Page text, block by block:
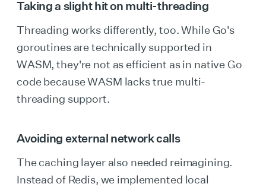
Taking a slight hit on multi-threading
Threading works differently, too. While Go's
goroutines are technically supported in
WASM, they're not as efficient as in native Go
code because WASM lacks true multi-
threading support.
Avoiding external network calls
The caching layer also needed reimagining.
Instead of Redis, we implemented local